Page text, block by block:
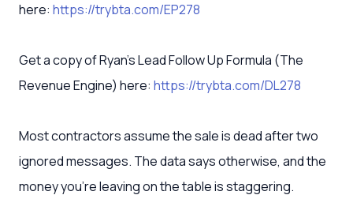
here: https://trybta.com/EP278
Get a copy of Ryan’s Lead Follow Up Formula (The
Revenue Engine) here: https://trybta.com/DL278
Most contractors assume the sale is dead after two
ignored messages. The data says otherwise, and the
money you're leaving on the table is staggering.